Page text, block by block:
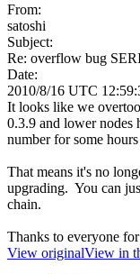
From:
satoshi
Subject:
Re: overflow bug
Date:
2010/8/16 UTC
It looks like we
0.3.9 and lower nodes
number for some
That means it's no
upgrading. You can
chain.
Thanks to everyone
View originalView in